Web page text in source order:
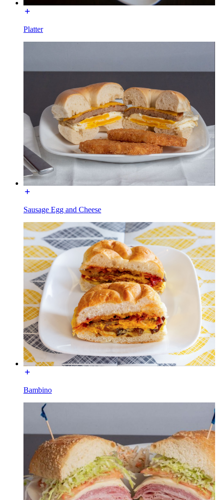
Platter
Sausage Egg and Cheese
Bambino